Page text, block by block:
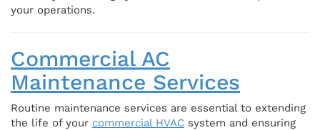
your operations.
Commercial AC
Maintenance Services
Routine maintenance services are essential to extending
the life of your commercial HVAC system and ensuring